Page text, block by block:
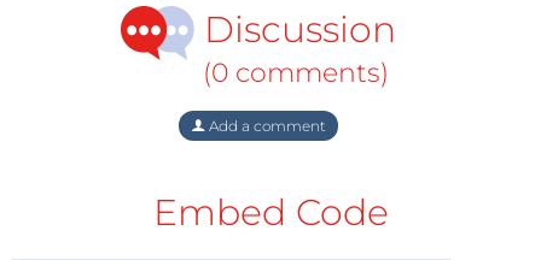
Discussion
(0 comments)
Add a comment
Embed Code